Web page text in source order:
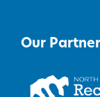
Our